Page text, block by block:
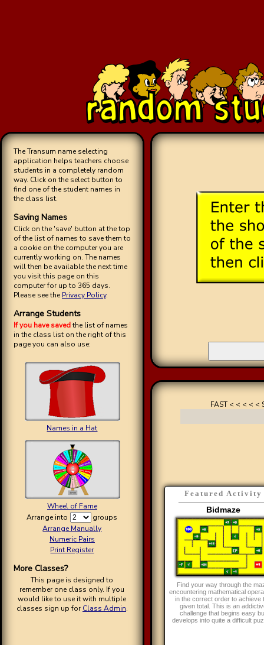
The Transum name selecting
application helps teachers choose
students in a completely random
way. Click on the select button to
find one of the student names in
the class list.
Saving Names
Click on the 'save' button at the top
of the list of names to save them to
a cookie on the computer you are
currently working on. The names
will then be available the next time
you visit this page on this
computer for up to 365 days.
Please see the Privacy Policy.
Arrange Students
If you have savedthe list of names
in the class list on the right of this
page you can also use:
Names in a Hat
Wheel of Fame
Arrange into
groups
Arrange Manually
Numeric Pairs
Print Register
More Classes?
This page is designed to
remember one class only. If you
would like to use it with multiple
classes sign up forClass Admin.
FAST < < < < <
Featured Activity
Bidmaze
Find your way through the
encountering mathematical
in the correct order to achieve
given total. This is an
challenge that begins easy
develops into quite a difficult